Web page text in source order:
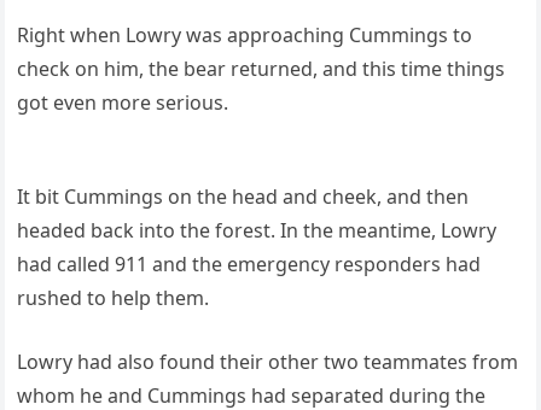
Right when Lowry was approaching Cummings to
check on him, the bear returned, and this time things
got even more serious.
It bit Cummings on the head and cheek, and then
headed back into the forest. In the meantime, Lowry
had called 911 and the emergency responders had
rushed to help them.
Lowry had also found their other two teammates from
whom he and Cummings had separated during the